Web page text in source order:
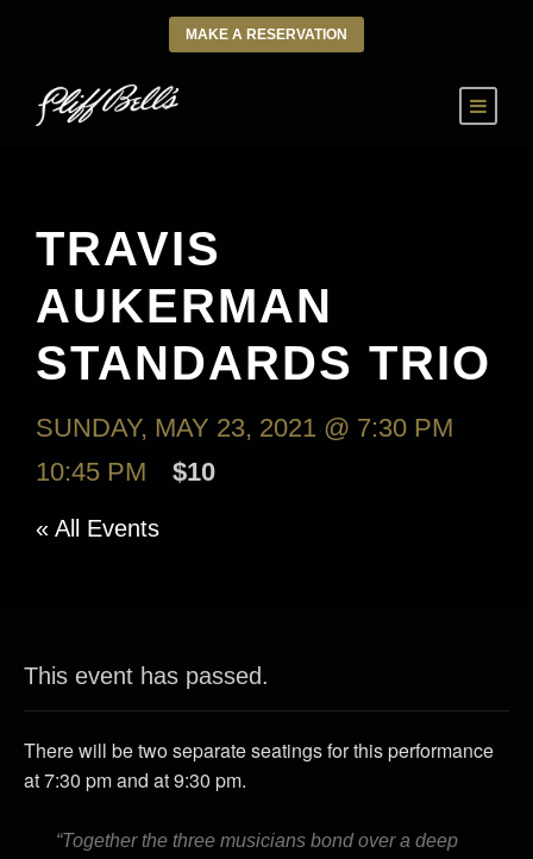
MAKE A RESERVATION
TRAVIS
AUKERMAN
STANDARDS TRIO
SUNDAY, MAY 23, 2021 @ 7:30 PM
10:45 PM
$10
« All Events
This event has passed.
There will be two separate seatings for this performance
at 7:30 pm and at 9:30 pm.
“Together the three musicians bond over a deep